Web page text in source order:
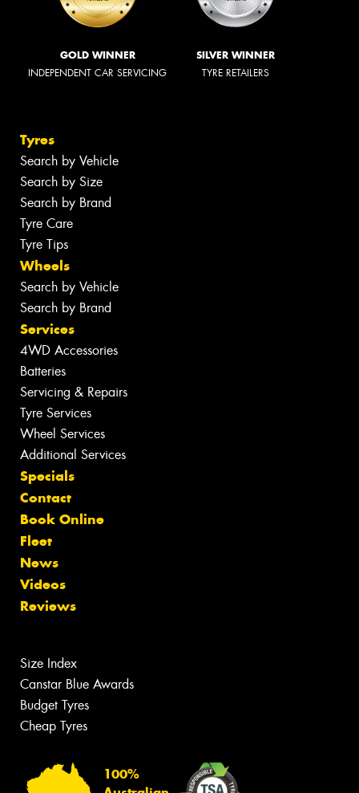
GOLD WINNER
INDEPENDENT CAR SERVICING
SILVER WINNER
TYRE RETAILERS
Tyres
Search by Vehicle
Search by Size
Search by Brand
Tyre Care
Tyre Tips
Wheels
Search by Vehicle
Search by Brand
Services
4WD Accessories
Batteries
Servicing & Repairs
Tyre Services
Wheel Services
Additional Services
Specials
Contact
Book Online
Fleet
News
Videos
Reviews
Size Index
Canstar Blue Awards
Budget Tyres
Cheap Tyres
100%